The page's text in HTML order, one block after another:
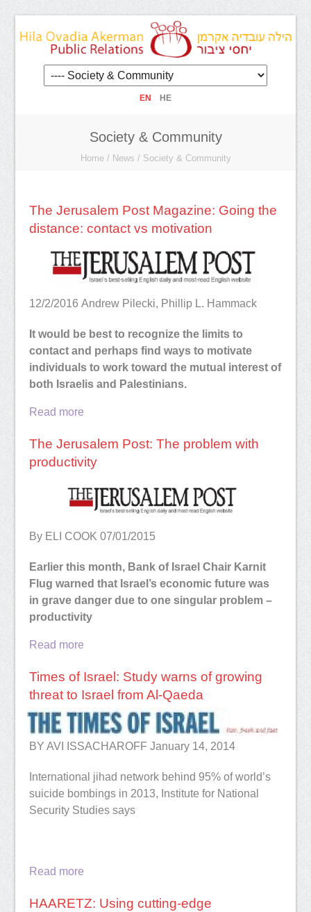
EN HE
Society & Community
Home/ News / Society & Community
The Jerusalem Post Magazine: Going the
distance: contact vs motivation
12/2/2016Andrew Pilecki, Phillip L. Hammack
It would be best to recognize the limits to
contact and perhaps find ways to motivate
individuals to work toward the mutual interest of
both Israelis and Palestinians.
Read more
The Jerusalem Post: The problem with
productivity
By ELI COOK07/01/2015
Earlier this month, Bank of Israel Chair Karnit
Flug warned that Israel’s economic future was
in grave danger due to one singular problem –
productivity
Read more
Times of Israel: Study warns of growing
threat to Israel from Al-Qaeda
BY AVI ISSACHAROFF January 14, 2014
International jihad network behind 95% of world’s
suicide bombings in 2013, Institute for National
Security Studies says
Read more
HAARETZ: Using cutting-edge